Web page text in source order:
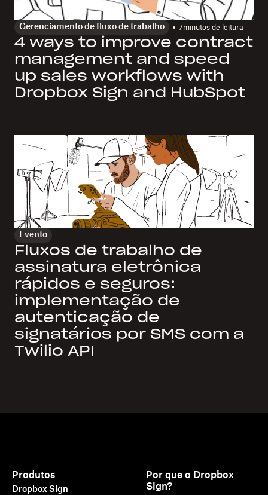
Gerenciamento de fluxo de trabalho 7minutos de leitura
4 ways to improve contract
management and speed
up sales workflows with
Dropbox Sign and HubSpot
Evento
Fluxos de trabalho de
assinatura eletrônica
rápidos e seguros:
implementação de
autenticação de
signatários por SMS com a
Twilio API
Produtos
Dropbox Sign
Por que o Dropbox
Sign?